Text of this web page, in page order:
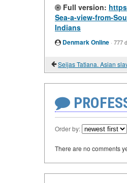
Full version:
Sea-a-view-from-
Indians
Denmark Online · 777
Order by:
There are no comments